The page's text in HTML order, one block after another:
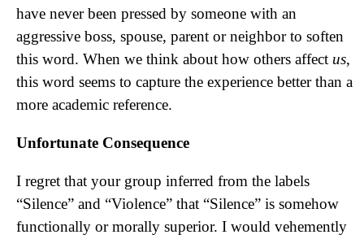
have never been pressed by someone with an
aggressive boss, spouse, parent or neighbor to soften
this word. When we think about how others affect us,
this word seems to capture the experience better than a
more academic reference.
Unfortunate Consequence
I regret that your group inferred from the labels
“Silence” and “Violence” that “Silence” is somehow
functionally or morally superior. I would vehemently